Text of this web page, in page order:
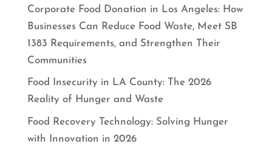
Corporate Food Donation in Los Angeles: How
Businesses Can Reduce Food Waste, Meet SB
1383 Requirements, and Strengthen Their
Communities
Food Insecurity in LA County: The 2026
Reality of Hunger and Waste
Food Recovery Technology: Solving Hunger
with Innovation in 2026